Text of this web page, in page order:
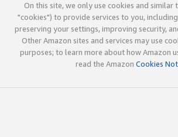
On this site, we only use cookies and
"cookies") to provide services to you,
preserving your settings, improving security,
Other Amazon sites and services may use
purposes; to learn more about how Amazon
read the Amazon Cookies